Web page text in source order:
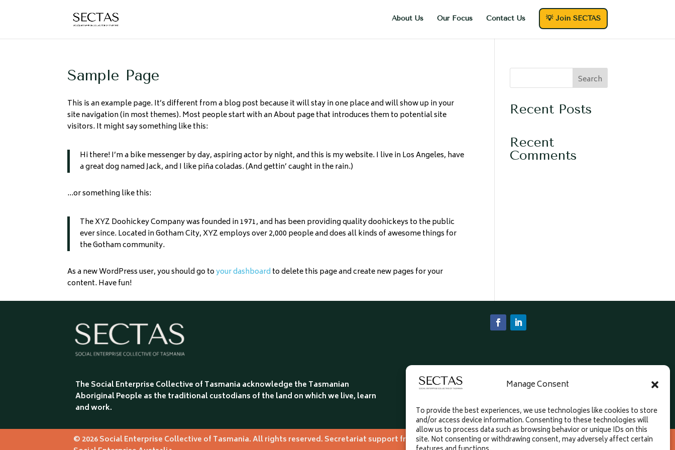
Manage Consent
To provide the best experiences, we use technologies like cookies to store
and/or access device information. Consenting to these technologies will
allow us to process data such as browsing behavior or unique IDs on this
site. Not consenting or withdrawing consent, may adversely affect certain
About Us Our Focus Contact Us 💡 Join SECTAS
Sample Page
This is an example page. It’s different from a blog post because it will stay in one place and will show up in your
site navigation (in most themes). Most people start with an About page that introduces them to potential site
visitors. It might say something like this:
Hi there! I’m a bike messenger by day, aspiring actor by night, and this is my website. I live in Los Angeles, have
a great dog named Jack, and I like piña coladas. (And gettin’ caught in the rain.)
…or something like this:
The XYZ Doohickey Company was founded in 1971, and has been providing quality doohickeys to the public
ever since. Located in Gotham City, XYZ employs over 2,000 people and does all kinds of awesome things for
the Gotham community.
As a new WordPress user, you should go toyour dashboard to delete this page and create new pages for your
content. Have fun!
Search
Recent Posts
Recent
Comments
The Social Enterprise Collective of Tasmania acknowledge the Tasmanian
Aboriginal People as the traditional custodians of the land on which we live, learn
and work.
© 2026 Social Enterprise Collective of Tasmania. All rights reserved. Secretariat support from The van Diemen Project; governance support from